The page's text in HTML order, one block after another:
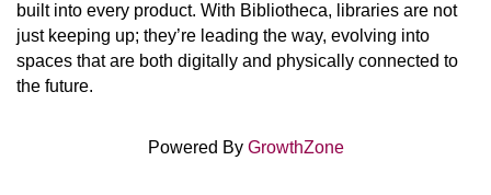
built into every product. With Bibliotheca, libraries are not
just keeping up; they’re leading the way, evolving into
spaces that are both digitally and physically connected to
the future.
Powered By GrowthZone